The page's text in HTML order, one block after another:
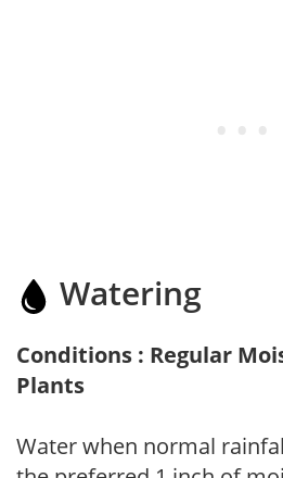
Watering
Conditions : Regular
Plants
Water when normal